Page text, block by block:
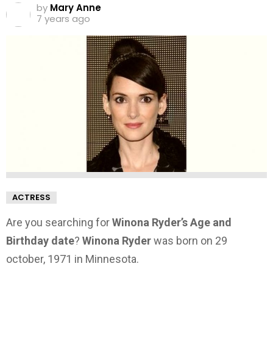
by Mary Anne
7 years ago
ACTRESS
Are you searching forWinona Ryder’s Age and
Birthday date? Winona Ryderwas born on 29
october, 1971 in Minnesota.